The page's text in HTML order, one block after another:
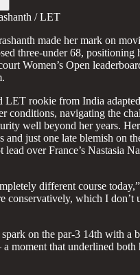
/ LET
made her mark on
three-under 68, positioning
Women’s Open
LET rookie from India
conditions, navigating the
well beyond her years.
and just one late blemish on
lead over France’s Nastasia
different course
conservatively, which I don’t
spark on the par-3 14th with a
moment that underlined both